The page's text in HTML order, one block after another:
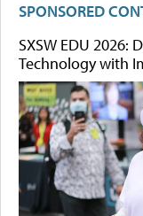
SPONSORED
SXSW EDU
Technology with